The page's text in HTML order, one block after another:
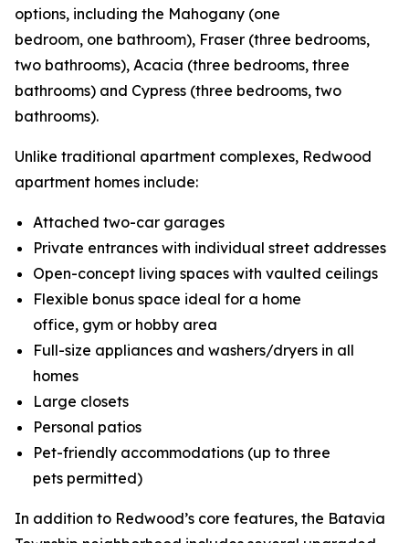
options, including the Mahogany (one
bedroom, one bathroom), Fraser (three bedrooms,
two bathrooms), Acacia (three bedrooms, three
bathrooms) and Cypress (three bedrooms, two
bathrooms).
Unlike traditional apartment complexes, Redwood
apartment homes include:
Attached two-car garages
Private entrances with individual street addresses
Open-concept living spaces with vaulted ceilings
Flexible bonus space ideal for a home
office, gym or hobby area
Full-size appliances and washers/dryers in all
homes
Large closets
Personal patios
Pet-friendly accommodations (up to three
pets permitted)
In addition to Redwood’s core features, the Batavia